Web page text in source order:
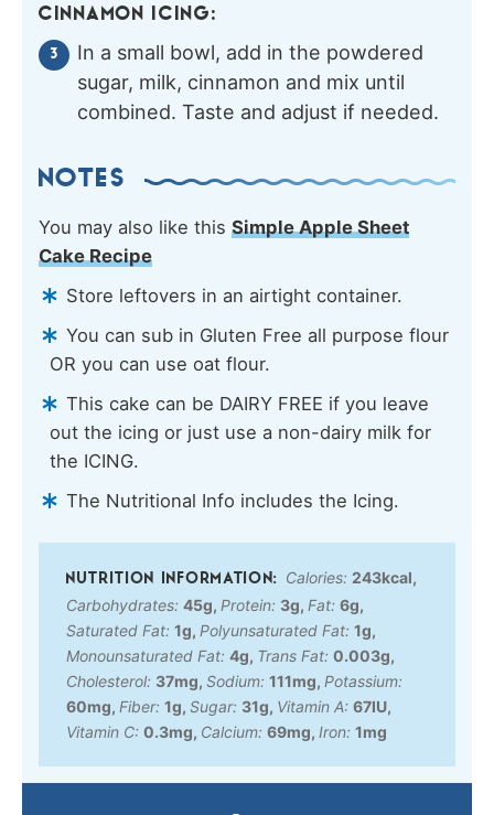
CINNAMON ICING:
In a small bowl, add in the powdered
sugar, milk, cinnamon and mix until
combined. Taste and adjust if needed.
NOTES
You may also like this Simple Apple Sheet
Cake Recipe
Store leftovers in an airtight container.
You can sub in Gluten Free all purpose flour
OR you can use oat flour.
This cake can be DAIRY FREE if you leave
out the icing or just use a non-dairy milk for
the ICING.
The Nutritional Info includes the Icing.
Calories: 243kcal,
Carbohydrates: 45g, Protein: 3g, Fat: 6g,
Saturated Fat: 1g, Polyunsaturated Fat: 1g,
Monounsaturated Fat: 4g, Trans Fat: 0.003g,
Cholesterol: 37mg, Sodium: 111mg, Potassium:
60mg, Fiber: 1g, Sugar: 31g, Vitamin A: 67IU,
Vitamin C: 0.3mg, Calcium: 69mg, Iron: 1mg